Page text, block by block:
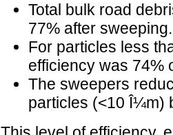
Total bulk road
77% after sweeping.
For particles less
efficiency was 74%
The sweepers
particles (<10 Î¼m)